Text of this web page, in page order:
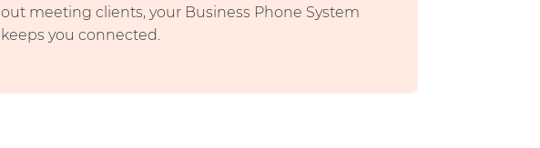
out meeting clients, your Business Phone System
keeps you connected.